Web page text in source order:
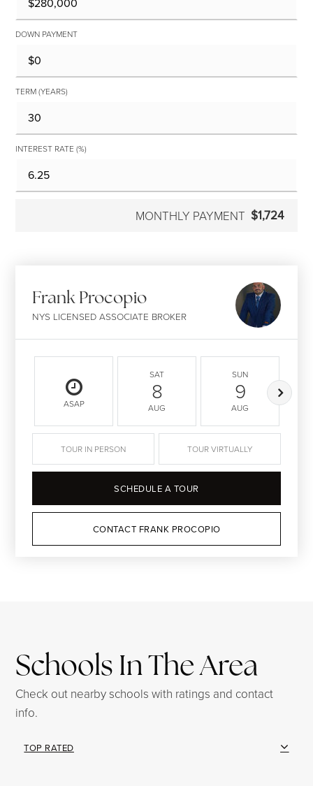
DOWN PAYMENT
TERM (YEARS)
INTEREST RATE (%)
MONTHLY PAYMENT $1,724
Frank Procopio
NYS LICENSED ASSOCIATE BROKER
ASAP
SAT
8
AUG
SUN
9
AUG
TOUR IN PERSON TOUR VIRTUALLY
SCHEDULE A TOUR
CONTACT FRANK PROCOPIO
Schools In The Area
Check out nearby schools with ratings and contact
info.
TOP RATED